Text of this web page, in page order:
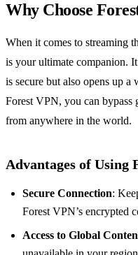
Why Choose
When it comes to streaming
is your ultimate companion.
is secure but also opens up
Forest VPN, you can bypass
from anywhere in the world.
Advantages of Using
Secure Connection:
Forest VPN’s encrypted
Access to Global